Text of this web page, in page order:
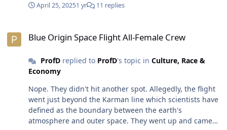
spilling the tea on where and how those over-priced
a label on that same handbag and sell it to dumb, er,
isn't revelatory information to those of us who know
better. Still funny though.😎
April 25, 20251 yr 11 replies
Blue Origin Space Flight All-Female Crew
ProfDreplied to ProfD's topic in Culture, Race &
Economy
Nope. They didn't hit another spot. Allegedly, the flight
went just beyond the Karman line which scientists have
defined as the boundary between the earth's
atmosphere and outer space. They went up and came